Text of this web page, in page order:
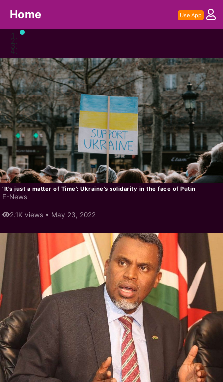
Home Use App
‘It's just a matter of Time’: Ukraine's solidarity in the face of Putin
E-News
2.1K views • May 23, 2022